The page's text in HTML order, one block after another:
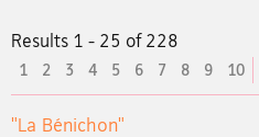
Results 1 - 25 of 228
1 current
element
2 3 4 5 6 7 8 9 10
"La Bénichon"